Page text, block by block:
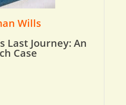
Wills
Last Journey: An
Case